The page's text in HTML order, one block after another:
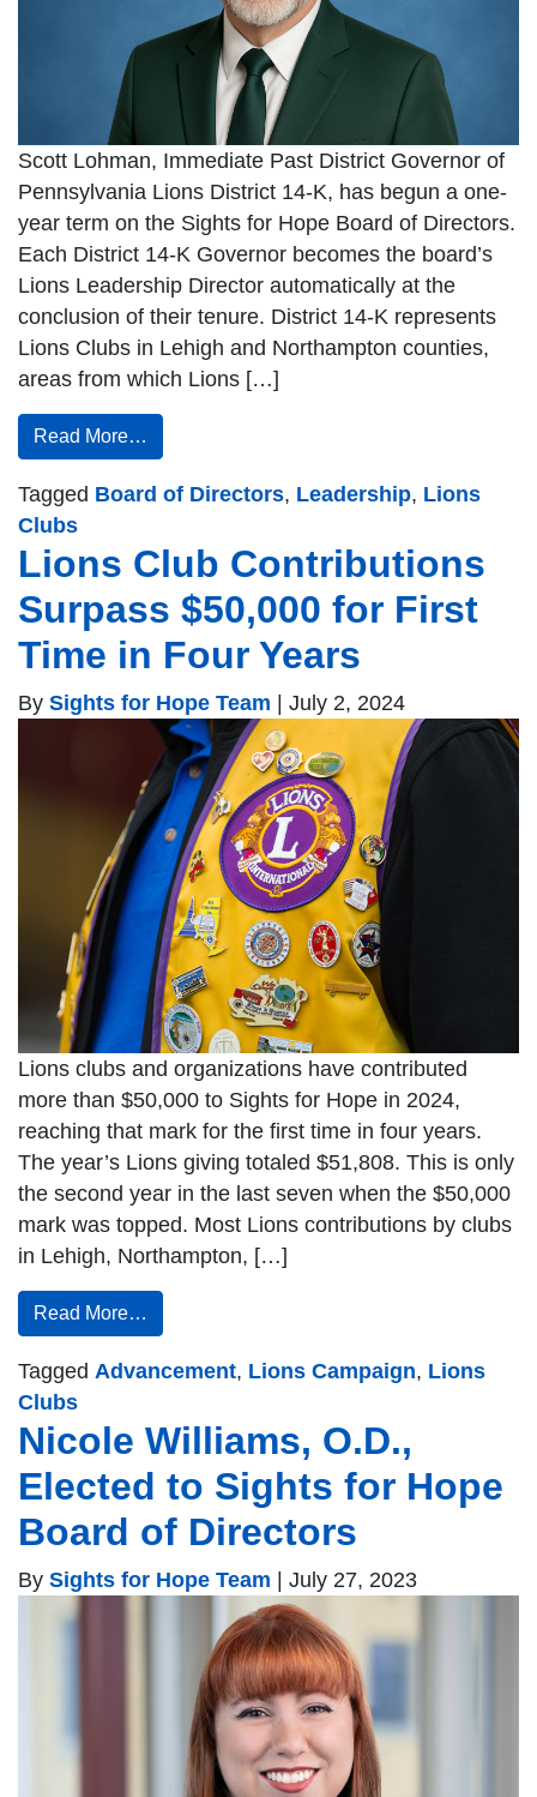
Scott Lohman, Immediate Past District Governor of
Pennsylvania Lions District 14-K, has begun a one-
year term on the Sights for Hope Board of Directors.
Each District 14-K Governor becomes the board’s
Lions Leadership Director automatically at the
conclusion of their tenure. District 14-K represents
Lions Clubs in Lehigh and Northampton counties,
areas from which Lions […]
Read More…
Tagged Board of Directors, Leadership, Lions
Clubs
Lions Club Contributions
Surpass $50,000 for First
Time in Four Years
By Sights for Hope Team July 2, 2024
Lions clubs and organizations have contributed
more than $50,000 to Sights for Hope in 2024,
reaching that mark for the first time in four years.
The year’s Lions giving totaled $51,808. This is only
the second year in the last seven when the $50,000
mark was topped. Most Lions contributions by clubs
in Lehigh, Northampton, […]
Read More…
Tagged Advancement, Lions Campaign, Lions
Clubs
Nicole Williams, O.D.,
Elected to Sights for Hope
Board of Directors
By Sights for Hope Team | July 27, 2023